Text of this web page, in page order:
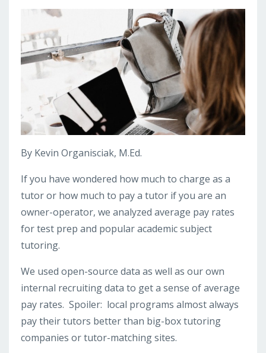
By Kevin Organisciak, M.Ed.
If you have wondered how much to charge as a
tutor or how much to pay a tutor if you are an
owner-operator, we analyzed average pay rates
for test prep and popular academic subject
tutoring.
We used open-source data as well as our own
internal recruiting data to get a sense of average
pay rates. Spoiler: local programs almost always
pay their tutors better than big-box tutoring
companies or tutor-matching sites.